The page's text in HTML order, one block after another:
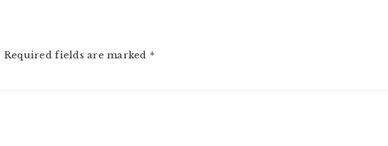
Required fields are marked *